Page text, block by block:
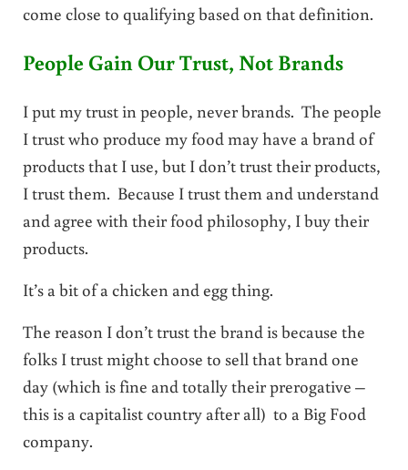
come close to qualifying based on that definition.
People Gain Our Trust, Not Brands
I put my trust in people, never brands. The people
I trust who produce my food may have a brand of
products that I use, but I don’t trust their products,
I trust them. Because I trust them and understand
and agree with their food philosophy, I buy their
products.
It’s a bit of a chicken and egg thing.
The reason I don’t trust the brand is because the
folks I trust might choose to sell that brand one
day (which is fine and totally their prerogative –
this is a capitalist country after all) to a Big Food
company.